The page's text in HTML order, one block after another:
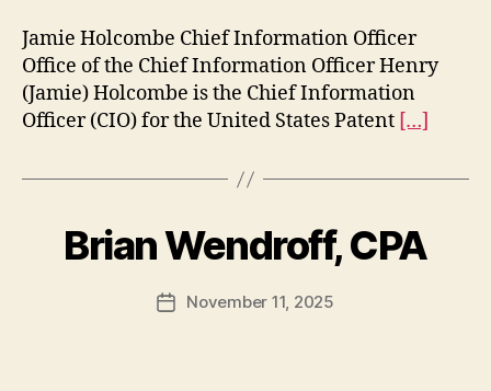
Jamie Holcombe Chief Information Officer
Office of the Chief Information Officer Henry
(Jamie) Holcombe is the Chief Information
Officer (CIO) for the United States Patent […]
Brian Wendroff, CPA
PostNovember 11, 2025